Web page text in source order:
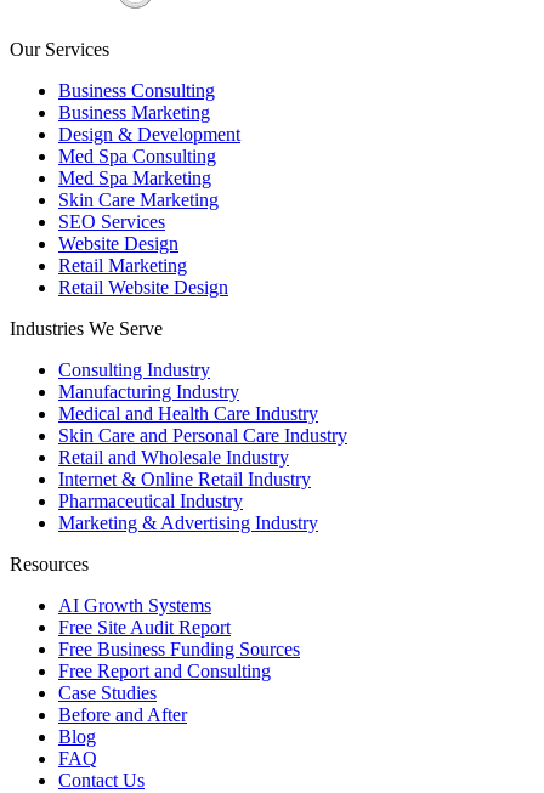
Our Services
Business Consulting
Business Marketing
Design & Development
Med Spa Consulting
Med Spa Marketing
Skin Care Marketing
SEO Services
Website Design
Retail Marketing
Retail Website Design
Industries We Serve
Consulting Industry
Manufacturing Industry
Medical and Health Care Industry
Skin Care and Personal Care Industry
Retail and Wholesale Industry
Internet & Online Retail Industry
Pharmaceutical Industry
Marketing & Advertising Industry
Resources
AI Growth Systems
Free Site Audit Report
Free Business Funding Sources
Free Report and Consulting
Case Studies
Before and After
Blog
FAQ
Contact Us